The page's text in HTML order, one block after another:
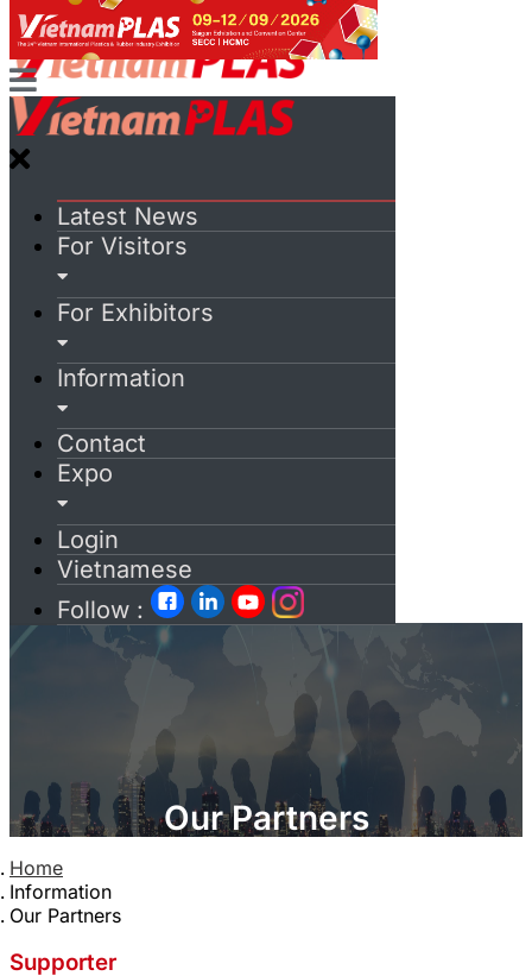
Latest News
For Visitors
For Exhibitors
Information
Contact
Expo
Login
Vietnamese
Follow :
Our Partners
Home
Information
Our Partners
Supporter